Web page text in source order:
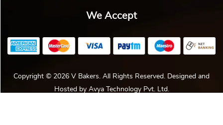
We Accept
Copyright © 2026 V Bakers. All Rights Reserved. Designed and
Hosted by Avya Technology Pvt. Ltd